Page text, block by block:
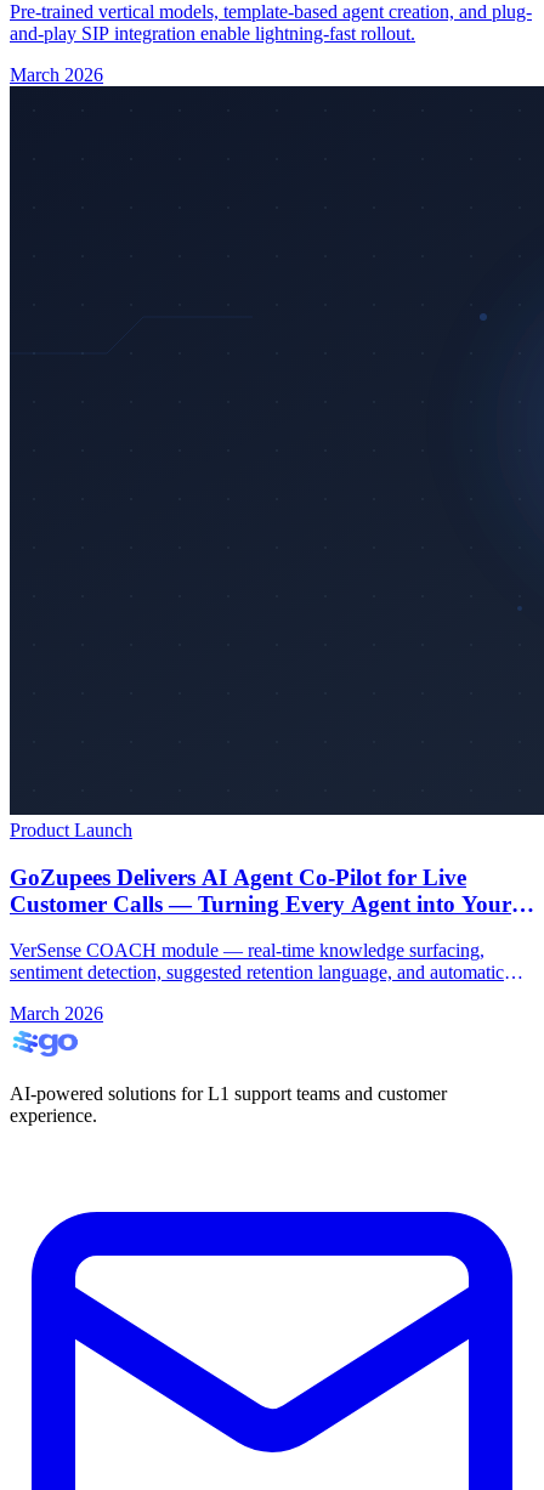
Pre-trained vertical models, template-based agent creation, and plug-
and-play SIP integration enable lightning-fast rollout.
March 2026
Product Launch
GoZupees Delivers AI Agent Co-Pilot for Live
Customer Calls — Turning Every Agent into Your
VerSense COACH module — real-time knowledge surfacing,
sentiment detection, suggested retention language, and automatic
March 2026
AI-powered solutions for L1 support teams and customer
experience.